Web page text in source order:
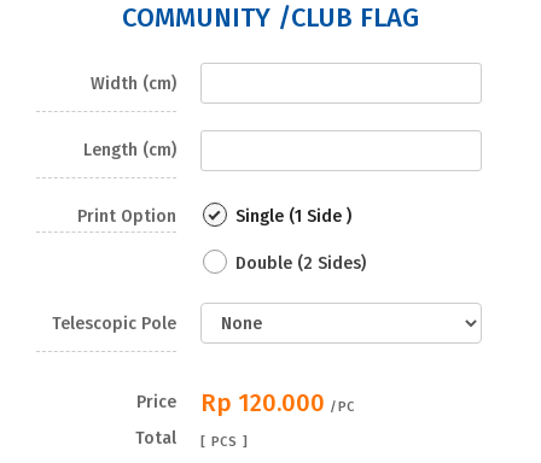
COMMUNITY /CLUB FLAG
Width (cm)
Length (cm)
Print Option Single (1 Side )
Double (2 Sides)
Telescopic Pole
Price
Total
Rp 120.000 /PC
[ PCS ]